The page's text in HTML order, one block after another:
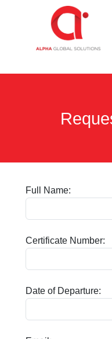
Full Name:
Certificate Number:
Date of Departure: